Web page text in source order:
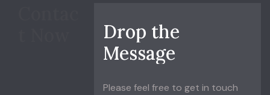
Drop the
Message
Please feel free to get in touch